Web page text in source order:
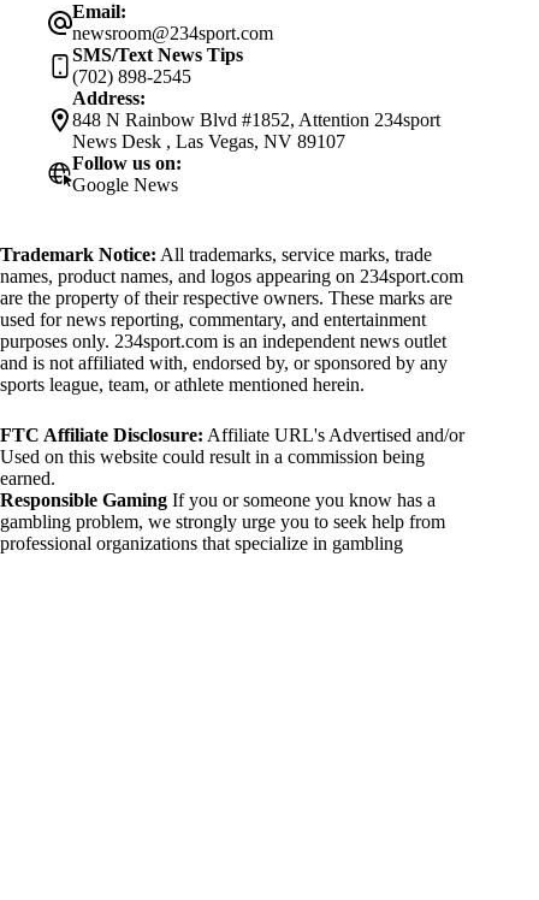
Email:
newsroom@234sport.com
SMS/Text News Tips
(702) 898-2545
Address:
848 N Rainbow Blvd #1852, Attention 234sport
News Desk , Las Vegas, NV 89107
Follow us on:
Google News
Trademark Notice: All trademarks, service marks, trade
names, product names, and logos appearing on 234sport.com
are the property of their respective owners. These marks are
used for news reporting, commentary, and entertainment
purposes only. 234sport.com is an independent news outlet
and is not affiliated with, endorsed by, or sponsored by any
sports league, team, or athlete mentioned herein.
FTC Affiliate Disclosure: Affiliate URL's Advertised and/or
Used on this website could result in a commission being
earned.
Responsible Gaming If you or someone you know has a
gambling problem, we strongly urge you to seek help from
professional organizations that specialize in gambling